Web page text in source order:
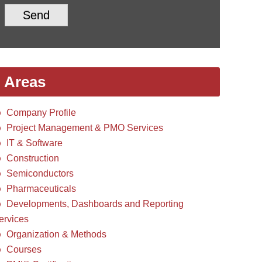
Send
Areas
Company Profile
Project Management & PMO Services
IT & Software
Construction
Semiconductors
Pharmaceuticals
Developments, Dashboards and Reporting
Organization & Methods
Courses